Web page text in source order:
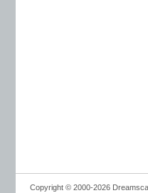
Copyright © 2000-2026